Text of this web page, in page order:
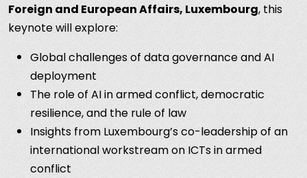
Foreign and European Affairs, Luxembourg, this
keynote will explore:
Global challenges of data governance and AI
deployment
The role of AI in armed conflict, democratic
resilience, and the rule of law
Insights from Luxembourg’s co-leadership of an
international workstream on ICTs in armed
conflict